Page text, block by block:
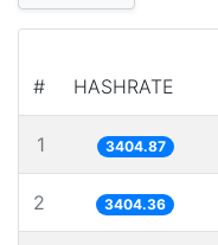
# HASHRATE
1 3404.87
2 3404.36